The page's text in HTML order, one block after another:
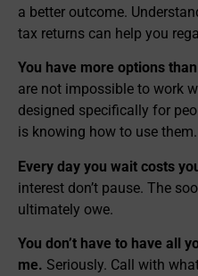
a better outcome.
tax returns can help you
You have more options
are not impossible to work
designed specifically for
is knowing how to use them.
Every day you wait costs
interest don’t pause. The
ultimately owe.
You don’t have to have all
me. Seriously. Call with